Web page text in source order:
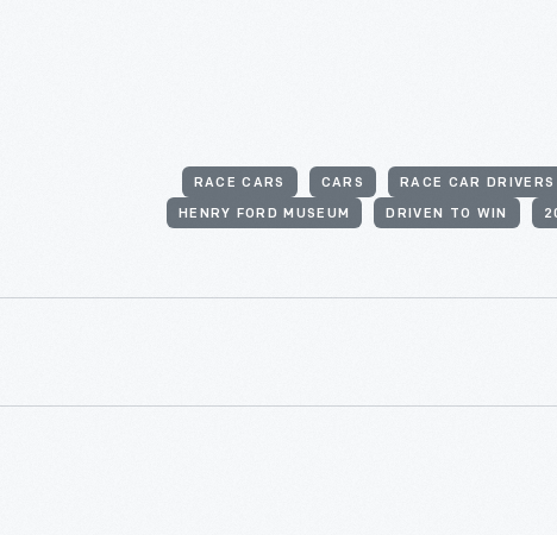
RACE CARS CARS RACE CAR DRIVERS
HENRY FORD MUSEUM DRIVEN TO WIN